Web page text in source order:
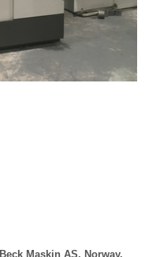
Maskin AS, Norway.